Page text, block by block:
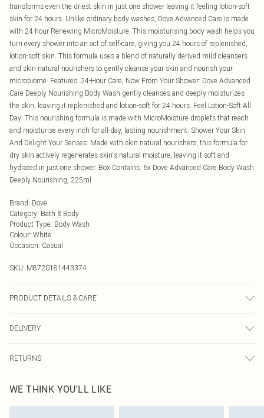
transforms even the driest skin in just one shower leaving it feeling lotion-soft
skin for 24 hours. Unlike ordinary body washes, Dove Advanced Care is made
with 24-hour Renewing MicroMoisture. This moisturising body wash helps you
turn every shower into an act of self-care, giving you 24 hours of replenished,
lotion-soft skin. This formula uses a blend of naturally derived mild cleansers
and skin natural nourishers to gently cleanse your skin and nourish your
microbiome. Features: 24-Hour Care, Now From Your Shower: Dove Advanced
Care Deeply Nourishing Body Wash gently cleanses and deeply moisturizes
the skin, leaving it replenished and lotion-soft for 24 hours. Feel Lotion-Soft All
Day: This nourishing formula is made with MicroMoisture droplets that reach
and moisturise every inch for all-day, lasting nourishment. Shower Your Skin
And Delight Your Senses: Made with skin natural nourishers, this formula for
dry skin actively regenerates skin's natural moisture, leaving it soft and
hydrated in just one shower. Box Contains: 6x Dove Advanced Care Body Wash
Deeply Nourishing, 225ml
Brand: Dove
Category: Bath & Body
Product Type: Body Wash
Colour: White
Occasion: Casual
SKU: M8720181443374
PRODUCT DETAILS & CARE
DELIVERY
UK Standard Delivery
Usually Delivered Within 4 Working Days Mon - Sat
RETURNS
send something back.
Please note, we cannot offer refunds on fashion face masks, cosmetics,
WE THINK YOU'LL LIKE